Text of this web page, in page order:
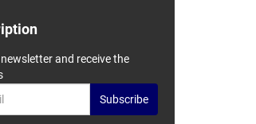
and receive the
Subscribe